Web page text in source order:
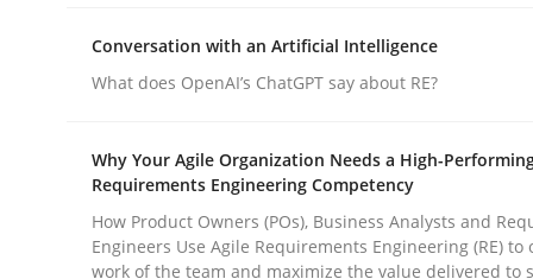
Neglecting personal data protection is not an
Written byGuy Kindermans
28. May 2025 · 9 minutes read
READ ARTICLE
Conversation with an Artificial Intelligence
What does OpenAI’s ChatGPT say about RE?
Why Your Agile Organization Needs a High-
Requirements Engineering Competency
How Product Owners (POs), Business Analysts and
Engineers Use Agile Requirements Engineering (RE) to
work of the team and maximize the value delivered to